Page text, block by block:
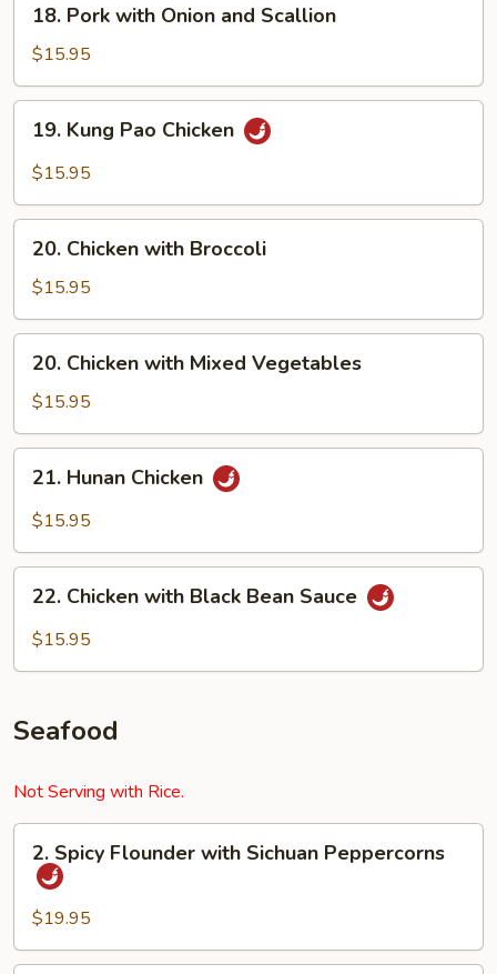
Pork
with
Onion
and
Scallion
18. Pork with Onion and Scallion
$15.95
Kung
Pao
19. Kung Pao Chicken
$15.95
Chicken
with
Broccoli
20. Chicken with Broccoli
$15.95
Chicken
with
Mixed
Vegetables
20. Chicken with Mixed Vegetables
$15.95
Hunan
Chicken
21. Hunan Chicken
$15.95
Chicken
with
22. Chicken with Black Bean Sauce
$15.95
Seafood
Not Serving with Rice.
Spicy
Flounder
with
Sichuan
2. Spicy Flounder with Sichuan Peppercorns
$19.95